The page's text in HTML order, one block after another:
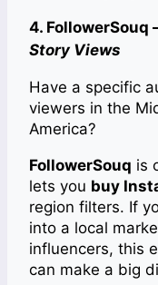
4. FollowerSouq
Story Views
Have a specific
viewers in the
America?
FollowerSouq is
lets you buy
region filters. If
into a local
influencers, this
can make a big